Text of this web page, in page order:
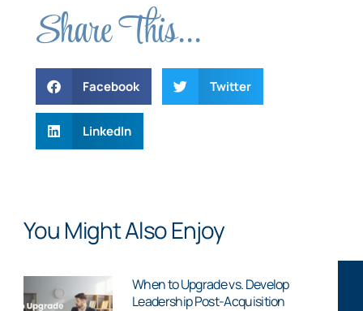
Share This...
Facebook Twitter
LinkedIn
You Might Also Enjoy
When to Upgrade vs. Develop
Leadership Post-Acquisition